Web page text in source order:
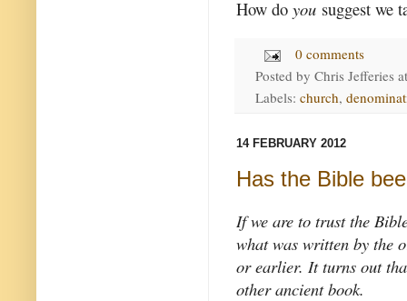
How do you suggest we
0 comments
Posted by Chris Jefferies
Labels: church,
14 FEBRUARY 2012
Has the Bible
If we are to trust the
what was written by the
or earlier. It turns out
other ancient book.